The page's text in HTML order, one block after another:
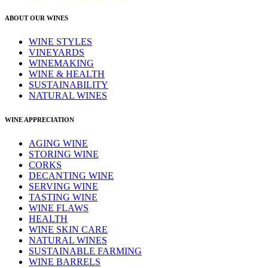
ABOUT OUR WINES
WINE STYLES
VINEYARDS
WINEMAKING
WINE & HEALTH
SUSTAINABILITY
NATURAL WINES
WINE APPRECIATION
AGING WINE
STORING WINE
CORKS
DECANTING WINE
SERVING WINE
TASTING WINE
WINE FLAWS
HEALTH
WINE SKIN CARE
NATURAL WINES
SUSTAINABLE FARMING
WINE BARRELS